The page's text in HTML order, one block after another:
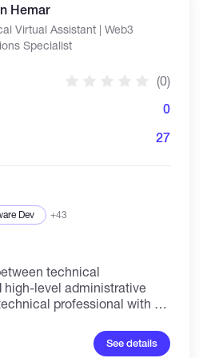
I am detail-
deliver high-quality work
payments are accepted.
Hemar
Virtual Assistant | Web3
Specialist
(0)
0
27
Dev +43
technical
high-level administrative
professional with a
data security (NBI), I build
that help businesses
See details